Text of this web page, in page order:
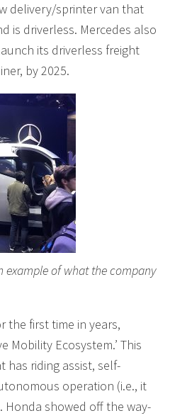
delivery/sprinter van that
is driverless. Mercedes also
its driverless freight
by 2025.
example of what the company
the first time in years,
Mobility Ecosystem.’ This
has riding assist, self-
operation (i.e., it
Honda showed off the way-